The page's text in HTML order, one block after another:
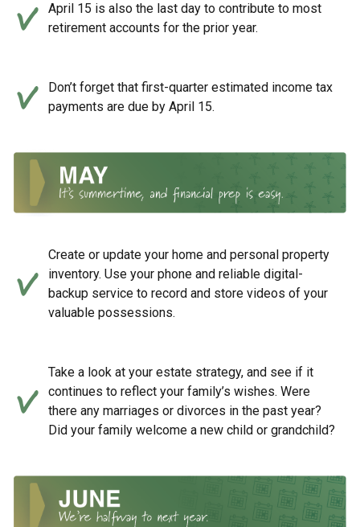
April 15 is also the last day to contribute to most
retirement accounts for the prior year.
Don’t forget that first-quarter estimated income tax
payments are due by April 15.
Create or update your home and personal property
inventory. Use your phone and reliable digital-
backup service to record and store videos of your
valuable possessions.
Take a look at your estate strategy, and see if it
continues to reflect your family’s wishes. Were
there any marriages or divorces in the past year?
Did your family welcome a new child or grandchild?